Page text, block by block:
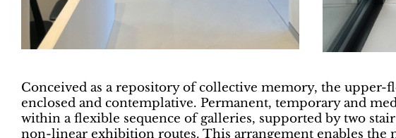
Conceived as a repository of collective memory, the upper-
enclosed and contemplative. Permanent, temporary and
within a flexible sequence of galleries, supported by two
non-linear exhibition routes. This arrangement enables the